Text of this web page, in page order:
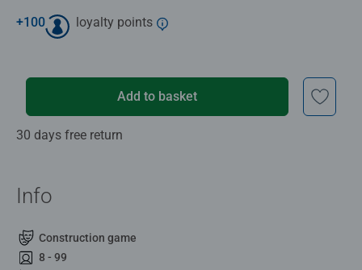
+100 loyalty points
Add to basket
30 days free return
Info
Construction game
8 - 99